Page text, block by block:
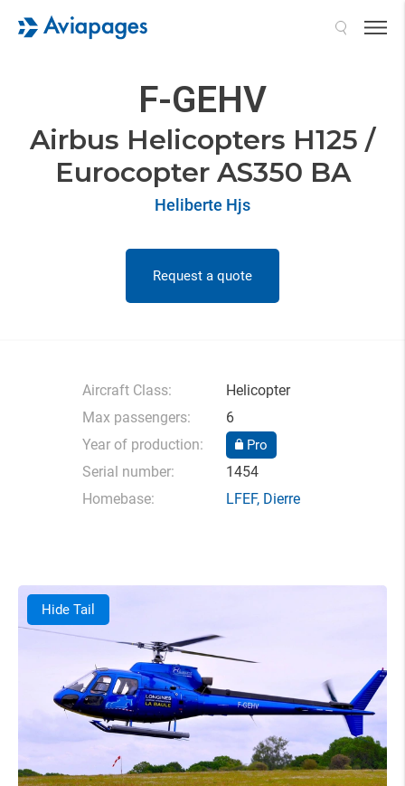
F-GEHV
Airbus Helicopters H125 /
Eurocopter AS350 BA
Heliberte Hjs
Request a quote
Aircraft Class:
Helicopter
Max passengers:
6
Year of production:
Pro
Serial number:
1454
Homebase:
LFEF, Dierre
Hide Tail